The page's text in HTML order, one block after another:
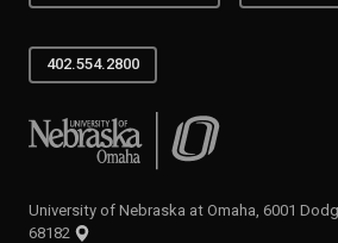
402.554.2800
University of Nebraska at Omaha
University of Nebraska at Omaha, 6001
68182